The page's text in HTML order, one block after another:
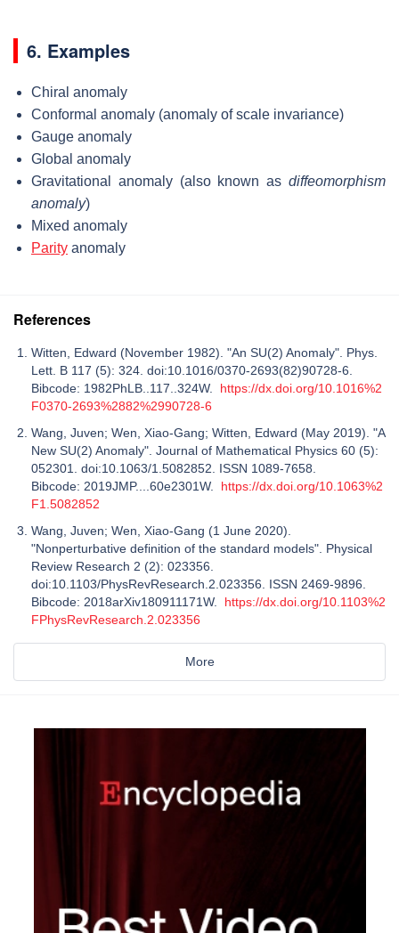
6. Examples
Chiral anomaly
Conformal anomaly (anomaly of scale invariance)
Gauge anomaly
Global anomaly
Gravitational anomaly (also known as diffeomorphism
anomaly)
Mixed anomaly
Parity anomaly
References
Witten, Edward (November 1982). "An SU(2) Anomaly". Phys.
Lett. B 117 (5): 324. doi:10.1016/0370-2693(82)90728-6.
Bibcode: 1982PhLB..117..324W. https://dx.doi.org/10.1016%2
F0370-2693%2882%2990728-6
Wang, Juven; Wen, Xiao-Gang; Witten, Edward (May 2019). "A
New SU(2) Anomaly". Journal of Mathematical Physics 60 (5):
052301. doi:10.1063/1.5082852. ISSN 1089-7658.
Bibcode: 2019JMP....60e2301W. https://dx.doi.org/10.1063%2
F1.5082852
Wang, Juven; Wen, Xiao-Gang (1 June 2020).
"Nonperturbative definition of the standard models". Physical
Review Research 2 (2): 023356.
doi:10.1103/PhysRevResearch.2.023356. ISSN 2469-9896.
Bibcode: 2018arXiv180911171W. https://dx.doi.org/10.1103%2
FPhysRevResearch.2.023356
More